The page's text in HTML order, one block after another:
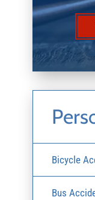
Bicycle
Bus